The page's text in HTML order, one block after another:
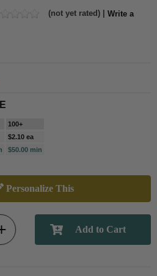
(not yet rated) | Write a
100+
$2.10 ea
$50.00 min
Personalize This